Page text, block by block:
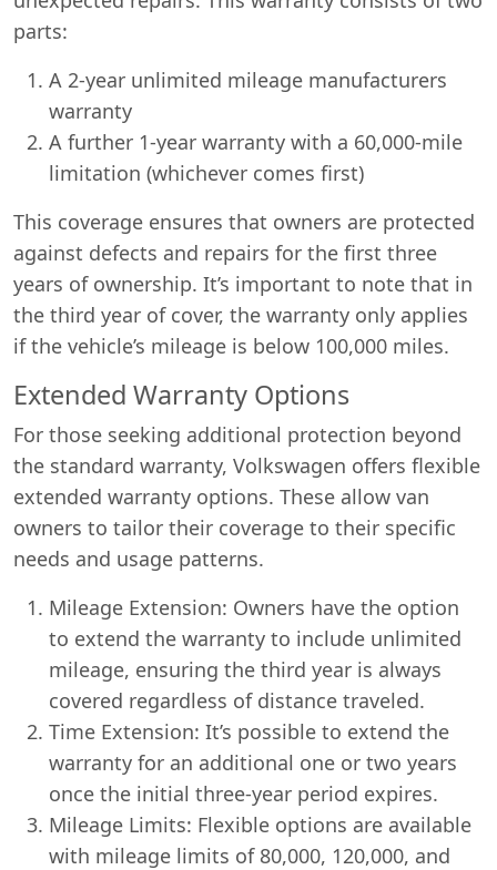
parts:
A 2-year unlimited mileage manufacturers
warranty
A further 1-year warranty with a 60,000-mile
limitation (whichever comes first)
This coverage ensures that owners are protected
against defects and repairs for the first three
years of ownership. It’s important to note that in
the third year of cover, the warranty only applies
if the vehicle’s mileage is below 100,000 miles.
Extended Warranty Options
For those seeking additional protection beyond
the standard warranty, Volkswagen offers flexible
extended warranty options. These allow van
owners to tailor their coverage to their specific
needs and usage patterns.
Mileage Extension: Owners have the option
to extend the warranty to include unlimited
mileage, ensuring the third year is always
covered regardless of distance traveled.
Time Extension: It’s possible to extend the
warranty for an additional one or two years
once the initial three-year period expires.
Mileage Limits: Flexible options are available
with mileage limits of 80,000, 120,000, and